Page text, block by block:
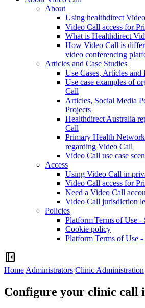
About
Using healthdirect
Video Call access for
What is Healthdirect
How Video Call is
video conferencing
Articles and Case Studies
Use Cases, Articles and
Use case examples of
Call
Articles, Social Media
Projects
Healthdirect Australia
Call
Primary Health
regarding Video Call
Video Call use case
Access
Using Video Call in
Video Call access for
Need a Video Call
Video Call jurisdiction
Policies
Platform Terms of Use -
Cookie policy
Platform Terms of Use -
left_panel_close
Home Administrators Clinic Administration
Configure your clinic call